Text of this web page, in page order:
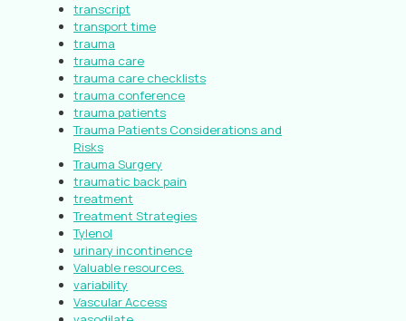
transcript
transport time
trauma
trauma care
trauma care checklists
trauma conference
trauma patients
Trauma Patients Considerations and
Risks
Trauma Surgery
traumatic back pain
treatment
Treatment Strategies
Tylenol
urinary incontinence
Valuable resources.
variability
Vascular Access